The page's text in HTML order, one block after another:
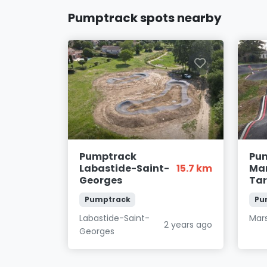
Pumptrack spots nearby
Pumptrack
Labastide-Saint-
Georges
15.7 km
Pumptrack
Labastide-Saint-
Georges
2 years ago